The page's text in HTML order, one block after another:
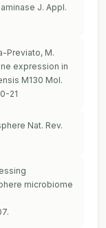
J. Appl.
Previato, M.
expression in
M130 Mol.
21
Nat. Rev.
microbiome
.